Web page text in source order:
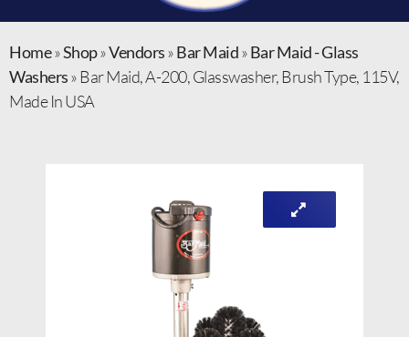
Home»Shop»Vendors»Bar Maid»Bar Maid - Glass
Washers» Bar Maid, A-200, Glasswasher, Brush Type, 115V,
Made In USA